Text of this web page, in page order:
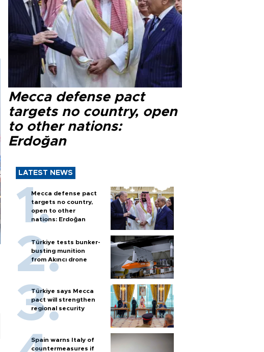
Mecca defense pact
targets no country, open
to other nations:
Erdoğan
LATEST NEWS
Mecca defense pact
targets no country,
open to other
nations: Erdoğan
Türkiye tests bunker-
busting munition
from Akıncı drone
Türkiye says Mecca
pact will strengthen
regional security
Spain warns Italy of
countermeasures if